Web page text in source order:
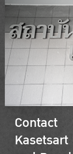
Contact